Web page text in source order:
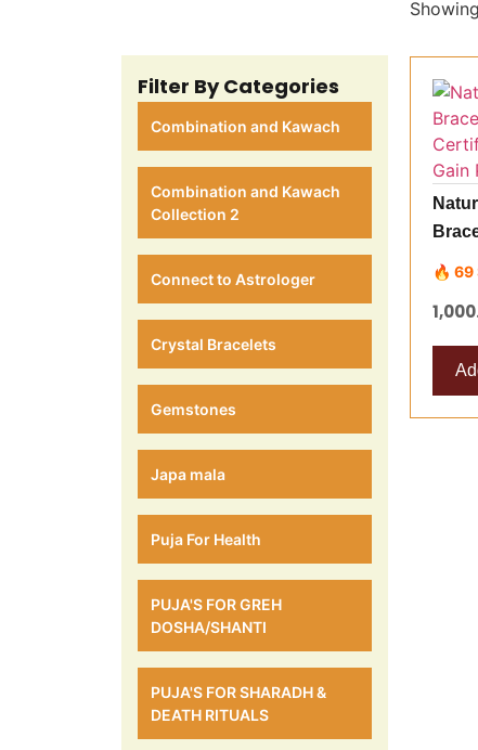
Filter By Categories
Combination and Kawach
Combination and Kawach
Collection 2
Connect to Astrologer
Crystal Bracelets
Gemstones
Japa mala
Puja For Health
PUJA'S FOR GREH
DOSHA/SHANTI
PUJA'S FOR SHARADH &
DEATH RITUALS
Best
🔥 69